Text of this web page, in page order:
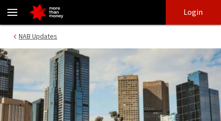
Simon Birmingham appointed as ABA CEO - NAB
login
main
Login
NAB Updates